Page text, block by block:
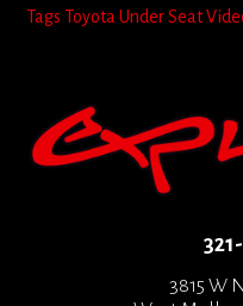
Tags Toyota Under Seat
3815 W